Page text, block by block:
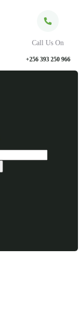
Call Us On
+256 393 250 966